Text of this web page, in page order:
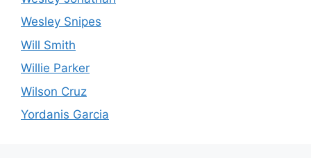
Wesley Snipes
Will Smith
Willie Parker
Wilson Cruz
Yordanis Garcia